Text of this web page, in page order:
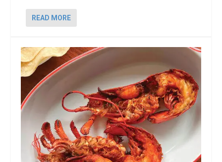
READ MORE